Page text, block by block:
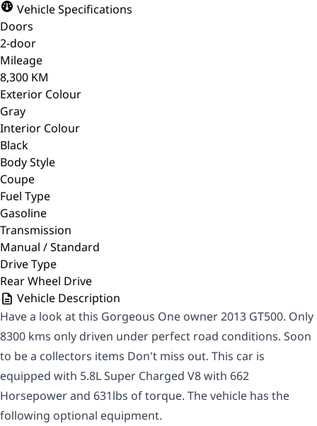
Vehicle Specifications
Doors
2-door
Mileage
8,300 KM
Exterior Colour
Gray
Interior Colour
Black
Body Style
Coupe
Fuel Type
Gasoline
Transmission
Manual / Standard
Drive Type
Rear Wheel Drive
Vehicle Description
Have a look at this Gorgeous One owner 2013 GT500. Only
8300 kms only driven under perfect road conditions. Soon
to be a collectors items Don't miss out. This car is
equipped with 5.8L Super Charged V8 with 662
Horsepower and 631lbs of torque. The vehicle has the
following optional equipment.